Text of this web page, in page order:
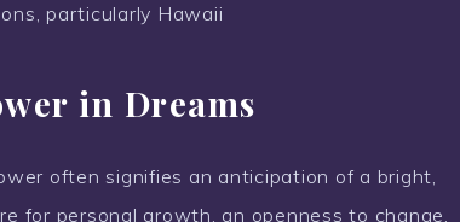
particularly Hawaii
in Dreams
often signifies an anticipation of a bright,
for personal growth, an openness to change,